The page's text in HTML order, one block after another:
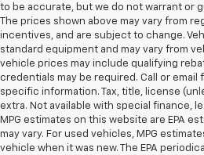
to be accurate, but we do not warrant or
The prices shown above may vary from
incentives, and are subject to change.
standard equipment and may vary from
vehicle prices may include qualifying
credentials may be required. Call or email
specific information. Tax, title, license
extra. Not available with special finance,
MPG estimates on this website are EPA
may vary. For used vehicles, MPG
vehicle when it was new. The EPA